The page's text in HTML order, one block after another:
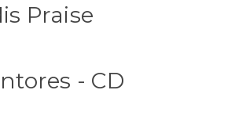
Praise
- CD